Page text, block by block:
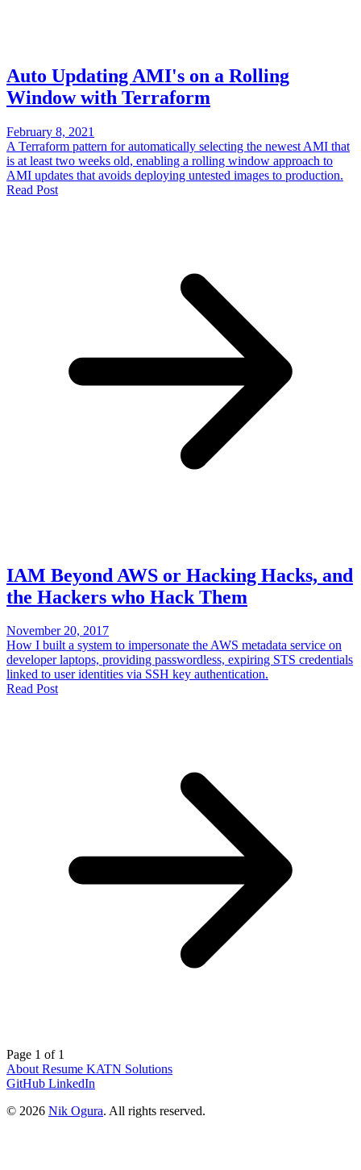
Auto Updating AMI's on a Rolling
Window with Terraform
February 8, 2021
A Terraform pattern for automatically selecting the newest AMI that
is at least two weeks old, enabling a rolling window approach to
AMI updates that avoids deploying untested images to production.
Read Post
IAM Beyond AWS or Hacking Hacks, and
the Hackers who Hack Them
November 20, 2017
How I built a system to impersonate the AWS metadata service on
developer laptops, providing passwordless, expiring STS credentials
linked to user identities via SSH key authentication.
Read Post
Page 1 of 1
AboutResume KATN Solutions
GitHub LinkedIn
© 2026 Nik Ogura. All rights reserved.